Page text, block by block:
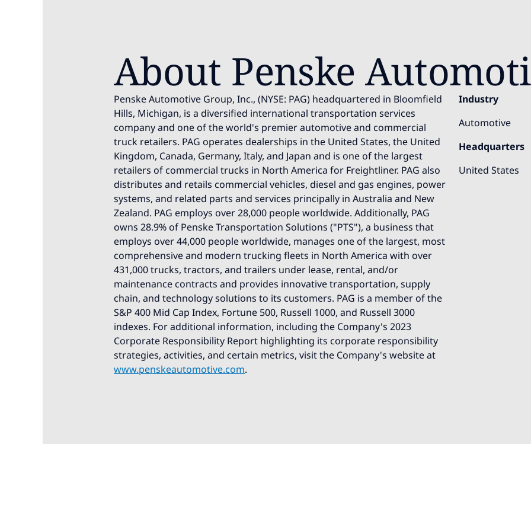
About Penske
Penske Automotive Group, Inc., (NYSE: PAG) headquartered in Bloomfield
Hills, Michigan, is a diversified international transportation services
company and one of the world's premier automotive and commercial
truck retailers. PAG operates dealerships in the United States, the United
Kingdom, Canada, Germany, Italy, and Japan and is one of the largest
retailers of commercial trucks in North America for Freightliner. PAG also
distributes and retails commercial vehicles, diesel and gas engines, power
systems, and related parts and services principally in Australia and New
Zealand. PAG employs over 28,000 people worldwide. Additionally, PAG
owns 28.9% of Penske Transportation Solutions ("PTS"), a business that
employs over 44,000 people worldwide, manages one of the largest, most
comprehensive and modern trucking fleets in North America with over
431,000 trucks, tractors, and trailers under lease, rental, and/or
maintenance contracts and provides innovative transportation, supply
chain, and technology solutions to its customers. PAG is a member of the
S&P 400 Mid Cap Index, Fortune 500, Russell 1000, and Russell 3000
indexes. For additional information, including the Company's 2023
Corporate Responsibility Report highlighting its corporate responsibility
strategies, activities, and certain metrics, visit the Company's website at
www.penskeautomotive.com.
Industry
Automotive
Headquarters
United States